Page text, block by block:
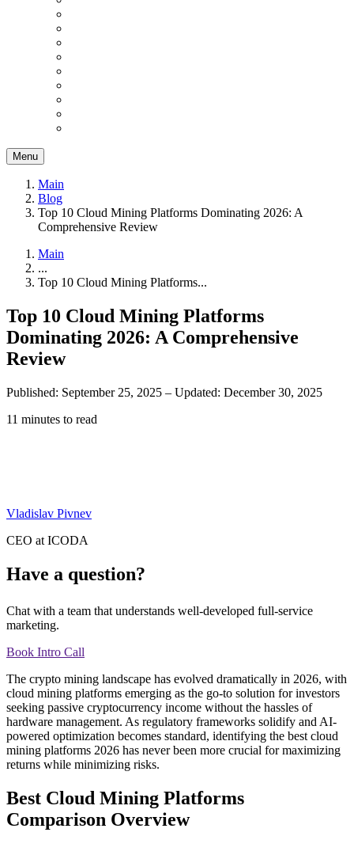
Menu
Main
Blog
Top 10 Cloud Mining Platforms Dominating 2026: A
Comprehensive Review
Main
...
Top 10 Cloud Mining Platforms...
Top 10 Cloud Mining Platforms
Dominating 2026: A Comprehensive
Review
Published: September 25, 2025 – Updated: December 30, 2025
11 minutes to read
Vladislav Pivnev
CEO at ICODA
Have a question?
Chat with a team that understands well-developed full-service
marketing.
Book Intro Call
The crypto mining landscape has evolved dramatically in 2026, with
cloud mining platforms emerging as the go-to solution for investors
seeking passive cryptocurrency income without the hassles of
hardware management. As regulatory frameworks solidify and AI-
powered optimization becomes standard, identifying the best cloud
mining platforms 2026 has never been more crucial for maximizing
returns while minimizing risks.
Best Cloud Mining Platforms
Comparison Overview